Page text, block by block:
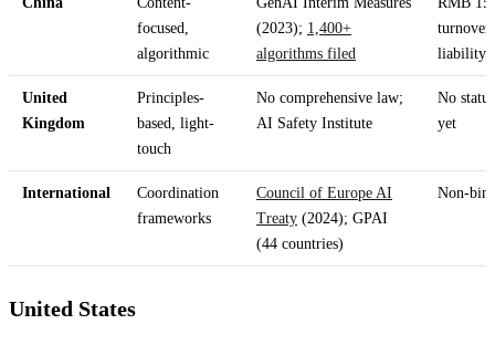
focused,
algorithmic
(2023); 1,400+
algorithms filed
liability
United
Kingdom
Principles-
based, light-
touch
No comprehensive law;
AI Safety Institute
No
yet
International
Coordination
frameworks
Council of Europe AI
Treaty (2024); GPAI
(44 countries)
Non-
United States